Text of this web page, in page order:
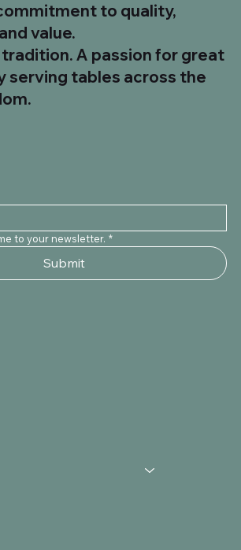
to quality,
value.
A passion for great
serving tables across the
to your newsletter. *
Submit